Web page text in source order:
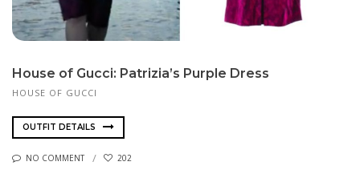
House of Gucci: Patrizia’s Purple Dress
HOUSE OF GUCCI
OUTFIT DETAILS
NO COMMENT 202